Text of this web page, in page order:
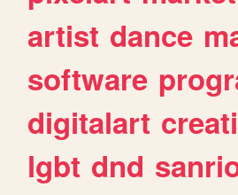
artist dance
software
digitalart
lgbt dnd